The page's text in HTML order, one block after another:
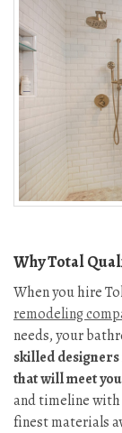
Why Total
When you hire
remodeling
needs, your
skilled
that will meet
and timeline
finest materials